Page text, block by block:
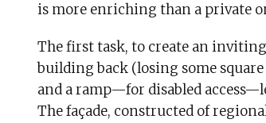
is more enriching than a private
The first task, to create an
building back (losing some
and a ramp—for disabled
The façade, constructed of